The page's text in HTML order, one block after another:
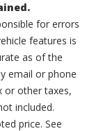
for errors
features is
as of the
email or phone
or other taxes,
included.
price. See